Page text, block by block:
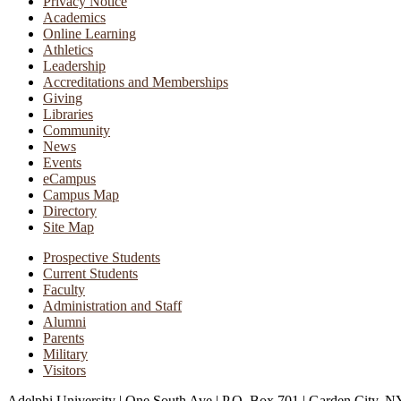
Academics
Online Learning
Athletics
Leadership
Accreditations and Memberships
Giving
Libraries
Community
News
Events
eCampus
Campus Map
Directory
Site Map
Prospective Students
Current Students
Faculty
Administration and Staff
Alumni
Parents
Military
Visitors